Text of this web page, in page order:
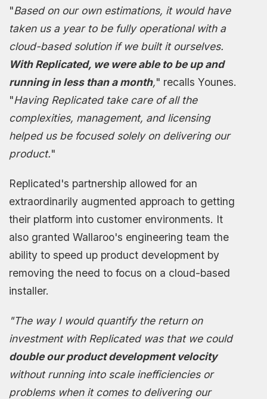
"Based on our own estimations, it would have
taken us a year to be fully operational with a
cloud-based solution if we built it ourselves.
With Replicated, we were able to be up and
running in less than a month," recalls Younes.
"Having Replicated take care of all the
complexities, management, and licensing
helped us be focused solely on delivering our
product."
Replicated's partnership allowed for an
extraordinarily augmented approach to getting
their platform into customer environments. It
also granted Wallaroo's engineering team the
ability to speed up product development by
removing the need to focus on a cloud-based
installer.
"The way I would quantify the return on
investment with Replicated was that we could
double our product development velocity
without running into scale inefficiencies or
problems when it comes to delivering our